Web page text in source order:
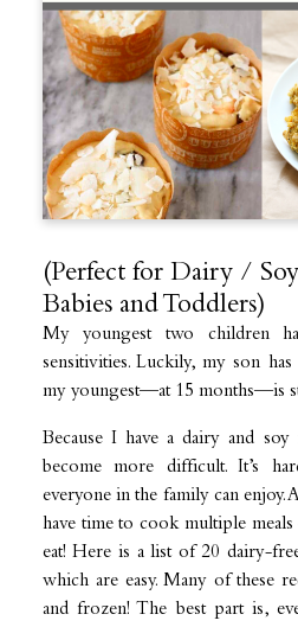
(Perfect for Dairy /
Babies and Toddlers)
My youngest two children
sensitivities. Luckily, my son
my youngest—at 15 months—is
Because I have a dairy and soy
become more difficult. It’s
everyone in the family can enjoy.
have time to cook multiple
eat! Here is a list of 20 dairy-
which are easy. Many of these
and frozen! The best part is,